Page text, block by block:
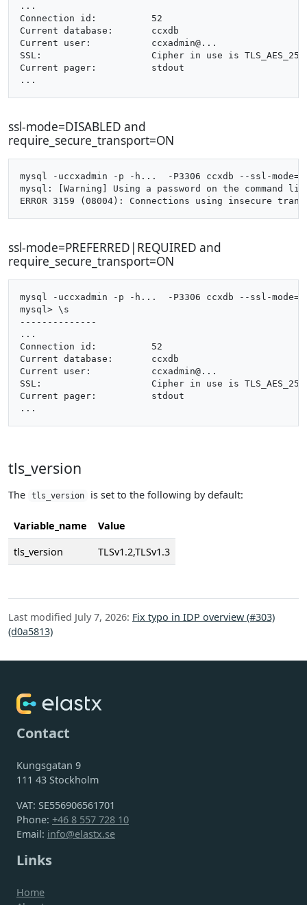
...
Connection id:		52
Current database:	ccxdb
Current user:		ccxadmin@...
SSL:			Cipher in use is TLS_AES_256_GCM_SHA384
Current pager:		stdout
ssl-mode=DISABLED and
require_secure_transport=ON
mysql -uccxadmin -p -h...  -P3306 ccxdb --ssl-
mysql: [Warning] Using a password on the command
ssl-mode=PREFERRED|REQUIRED and
require_secure_transport=ON
mysql -uccxadmin -p -h...  -P3306 ccxdb --ssl-
mysql> \s
--------------
...
Connection id:		52
Current database:	ccxdb
Current user:		ccxadmin@...
SSL:			Cipher in use is TLS_AES_256_GCM_SHA384
Current pager:		stdout
tls_version
The tls_version is set to the following by default:
Variable_name
Value
tls_version
TLSv1.2,TLSv1.3
Last modified July 7, 2026: Fix typo in IDP overview (#303)
(d0a5813)
Contact
Kungsgatan 9
111 43 Stockholm
VAT: SE556906561701
Phone: +46 8 557 728 10
Email: info@elastx.se
Links
Home